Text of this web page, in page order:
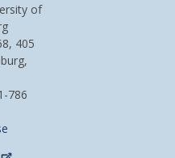
of
405
786